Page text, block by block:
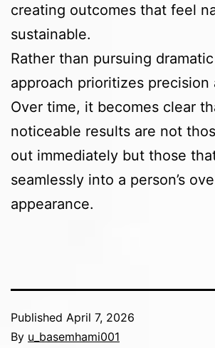
creating outcomes that feel
sustainable.
Rather than pursuing
approach prioritizes precision
Over time, it becomes clear
noticeable results are not
out immediately but those
seamlessly into a person’s
appearance.
Published April 7, 2026
By u_basemhami001